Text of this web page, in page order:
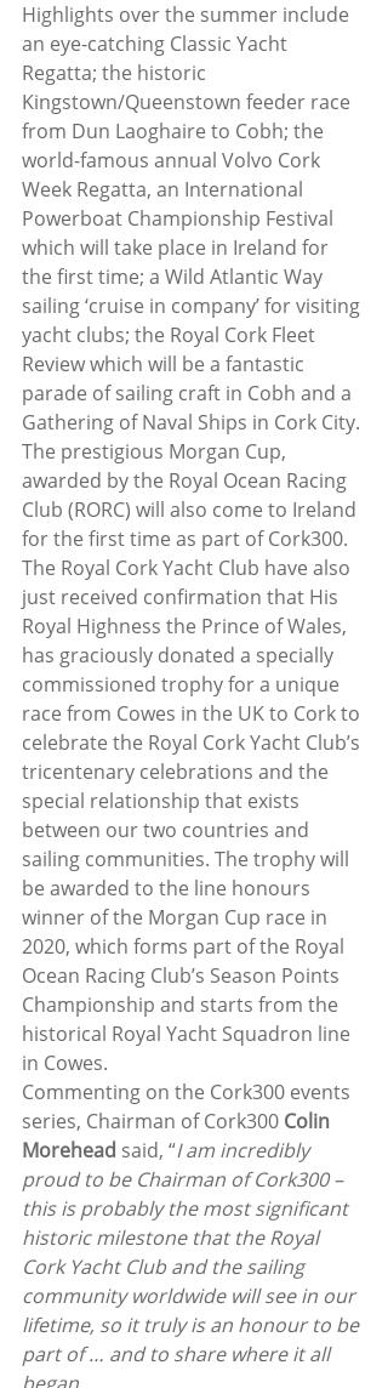
Highlights over the summer include
an eye-catching Classic Yacht
Regatta; the historic
Kingstown/Queenstown feeder race
from Dun Laoghaire to Cobh; the
world-famous annual Volvo Cork
Week Regatta, an International
Powerboat Championship Festival
which will take place in Ireland for
the first time; a Wild Atlantic Way
sailing ‘cruise in company’ for visiting
yacht clubs; the Royal Cork Fleet
Review which will be a fantastic
parade of sailing craft in Cobh and a
Gathering of Naval Ships in Cork City.
The prestigious Morgan Cup,
awarded by the Royal Ocean Racing
Club (RORC) will also come to Ireland
for the first time as part of Cork300.
The Royal Cork Yacht Club have also
just received confirmation that His
Royal Highness the Prince of Wales,
has graciously donated a specially
commissioned trophy for a unique
race from Cowes in the UK to Cork to
celebrate the Royal Cork Yacht Club’s
tricentenary celebrations and the
special relationship that exists
between our two countries and
sailing communities. The trophy will
be awarded to the line honours
winner of the Morgan Cup race in
2020, which forms part of the Royal
Ocean Racing Club’s Season Points
Championship and starts from the
historical Royal Yacht Squadron line
in Cowes.
Commenting on the Cork300 events
series, Chairman of Cork300 Colin
Morehead said, “I am incredibly
proud to be Chairman of Cork300 –
this is probably the most significant
historic milestone that the Royal
Cork Yacht Club and the sailing
community worldwide will see in our
lifetime, so it truly is an honour to be
part of … and to share where it all